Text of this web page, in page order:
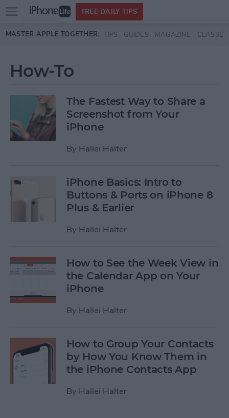
Skip to main content
Open
menu
FREE DAILY TIPS
MASTER APPLE TOGETHER: TIPS GUIDES MAGAZINE CLASSES
How-To
The Fastest Way to Share a
Screenshot from Your
iPhone
By Hallei Halter
iPhone Basics: Intro to
Buttons & Ports on iPhone 8
Plus & Earlier
By Hallei Halter
How to See the Week View in
the Calendar App on Your
iPhone
By Hallei Halter
How to Group Your Contacts
by How You Know Them in
the iPhone Contacts App
By Hallei Halter